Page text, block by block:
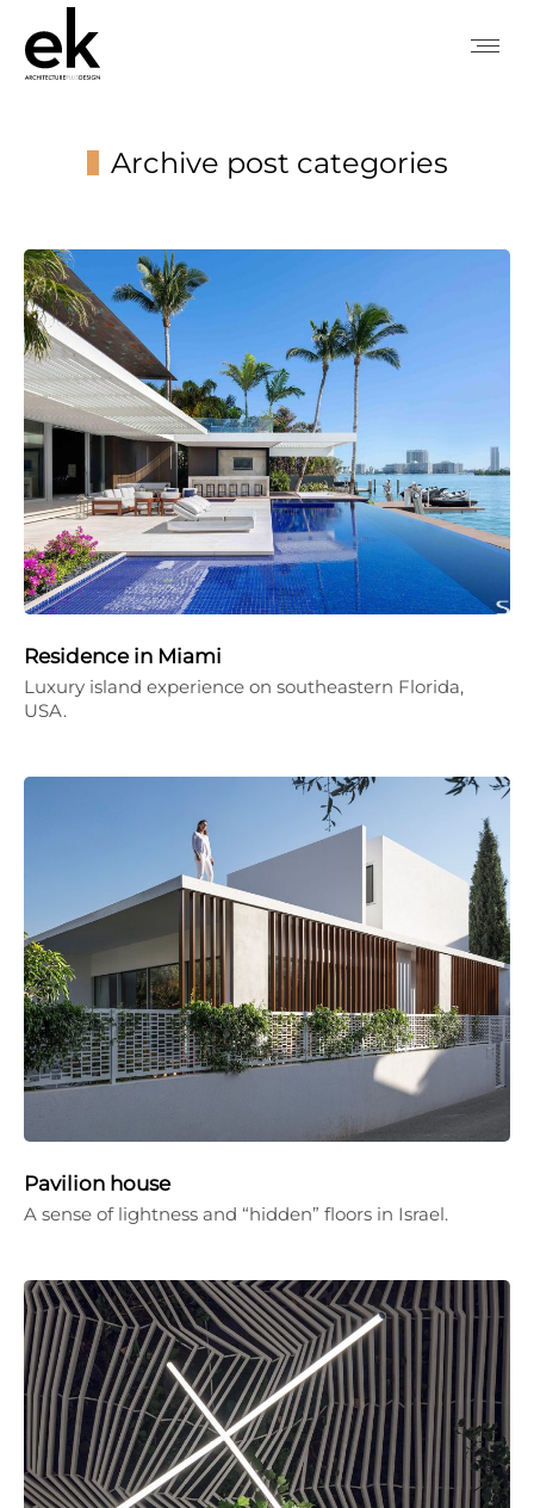
Archive post categories
Residence in Miami
Luxury island experience on southeastern Florida,
USA.
Pavilion house
A sense of lightness and “hidden” floors in Israel.